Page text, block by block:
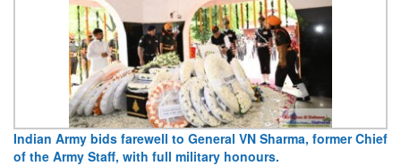
Indian Army bids farewell to General VN Sharma, former Chief
of the Army Staff, with full military honours.